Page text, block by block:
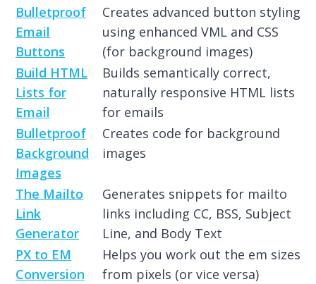
Bulletproof
Email
Buttons
Creates advanced button styling
using enhanced VML and CSS
(for background images)
Build HTML
Lists for
Email
Builds semantically correct,
naturally responsive HTML lists
for emails
Bulletproof
Background
Images
Creates code for background
images
The Mailto
Link
Generator
Generates snippets for mailto
links including CC, BSS, Subject
Line, and Body Text
PX to EM
Conversion
Helps you work out the em sizes
from pixels (or vice versa)